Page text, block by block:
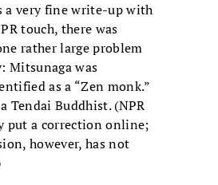
a very fine write-up with
touch, there was
rather large problem
Mitsunaga was
as a “Zen monk.”
Tendai Buddhist. (NPR
put a correction online;
however, has not